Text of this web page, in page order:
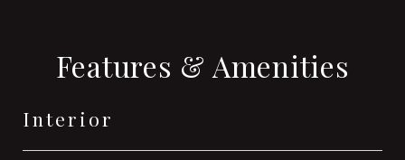
Features & Amenities
Interior